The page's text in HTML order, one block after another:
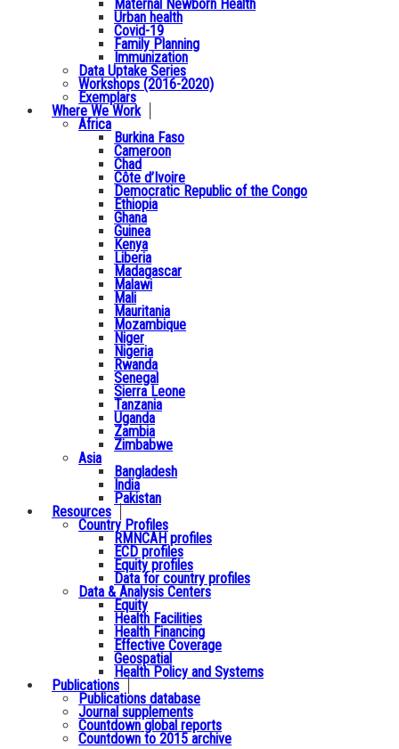
Maternal Newborn Health
Urban health
Covid-19
Family Planning
Immunization
Data Uptake Series
Workshops (2016-2020)
Exemplars
Where We Work
Africa
Burkina Faso
Cameroon
Chad
Côte d’Ivoire
Democratic Republic of the Congo
Ethiopia
Ghana
Guinea
Kenya
Liberia
Madagascar
Malawi
Mali
Mauritania
Mozambique
Niger
Nigeria
Rwanda
Senegal
Sierra Leone
Tanzania
Uganda
Zambia
Zimbabwe
Asia
Bangladesh
India
Pakistan
Resources
Country Profiles
RMNCAH profiles
ECD profiles
Equity profiles
Data for country profiles
Data & Analysis Centers
Equity
Health Facilities
Health Financing
Effective Coverage
Geospatial
Health Policy and Systems
Publications
Publications database
Journal supplements
Countdown global reports
Countdown to 2015 archive